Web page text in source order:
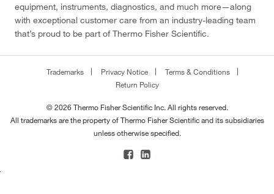
equipment, instruments, diagnostics, and much more—along
with exceptional customer care from an industry-leading team
that’s proud to be part of Thermo Fisher Scientific.
Trademarks Privacy Notice
Terms & Conditions
Return Policy
© 2026 Thermo Fisher Scientific Inc. All rights reserved.
All trademarks are the property of Thermo Fisher Scientific and its subsidiaries
unless otherwise specified.